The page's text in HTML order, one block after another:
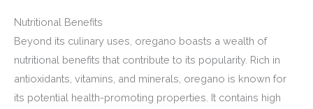
Nutritional Benefits
Beyond its culinary uses, oregano boasts a wealth of
nutritional benefits that contribute to its popularity. Rich in
antioxidants, vitamins, and minerals, oregano is known for
its potential health-promoting properties. It contains high